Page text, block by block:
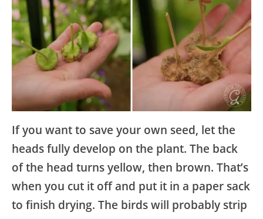
If you want to save your own seed, let the
heads fully develop on the plant. The back
of the head turns yellow, then brown. That’s
when you cut it off and put it in a paper sack
to finish drying. The birds will probably strip